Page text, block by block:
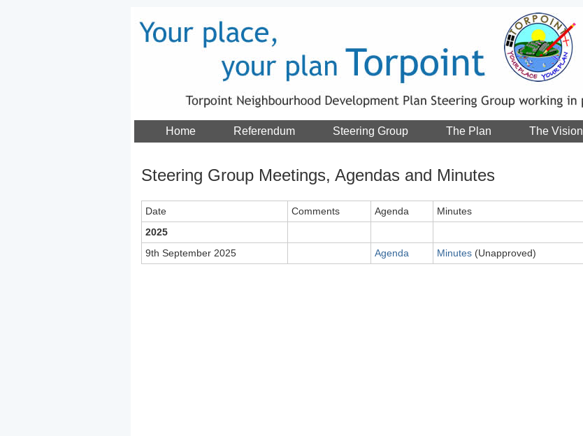
Home Referendum Steering Group The Plan The Vision
Steering Group Meetings, Agendas and Minutes
Date Comments Agenda
Minutes
2025
9th September 2025
Agenda Minutes (Unapproved)